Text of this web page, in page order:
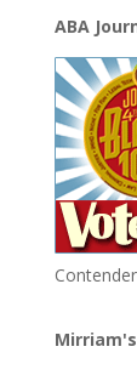
ABA